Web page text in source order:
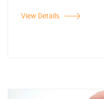
View Details